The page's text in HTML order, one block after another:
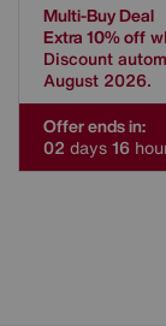
Multi-Buy Deal
Extra 10% off
Discount
August 2026.
Offer ends in:
02 days16